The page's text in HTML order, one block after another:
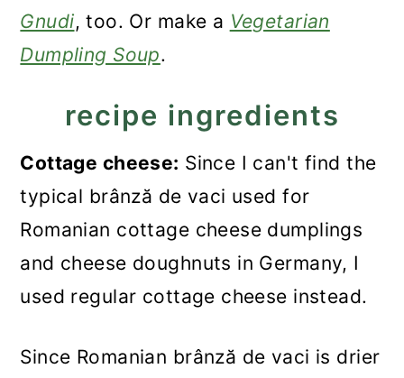
Gnudi, too. Or make a Vegetarian
Dumpling Soup.
recipe ingredients
Cottage cheese: Since I can't find the
typical brânză de vaci used for
Romanian cottage cheese dumplings
and cheese doughnuts in Germany, I
used regular cottage cheese instead.
Since Romanian brânză de vaci is drier